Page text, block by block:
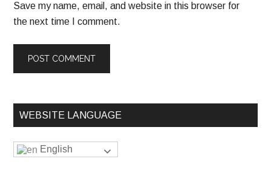
Save my name, email, and website in this browser for
the next time I comment.
WEBSITE LANGUAGE
English